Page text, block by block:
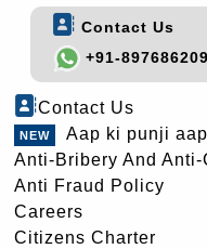
Contact Us
+91-
Contact Us
Aap ki punji
Anti-Bribery And
Anti Fraud Policy
Careers
Citizens Charter